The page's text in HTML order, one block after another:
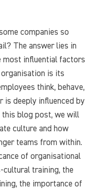
companies so
The answer lies in
most influential factors
is its
think, behave,
is deeply influenced by
this blog post, we will
culture and how
teams from within.
of organisational
cultural training, the
the importance of